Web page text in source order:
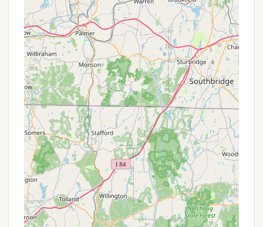
provide handicapped accessible facilities.
Complimentary Wi-Fi: Wi-Fi is available
throughout the park, including at many sites,
with support for streaming and multiple devices.
Site Service: Odetah offers "room service" style
site service, for added convenience.
Features / Highlights
32-Acre Lake with Private Sandy Beach: The
central highlight, offering a beautiful setting for
swimming, sunbathing, and various water
activities.
Heated Swimming Pool & 18-Jet Hot Tub: A large,
heated swimming pool and a 15-person hot tub,
often with adult-only hours and lake views,
provide ultimate relaxation and fun.